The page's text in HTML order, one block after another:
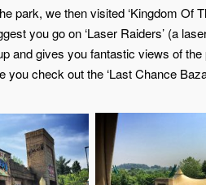
park, we then visited ‘Kingdom Of
you go on ‘Laser Raiders’ (a
and gives you fantastic views of the
you check out the ‘Last Chance